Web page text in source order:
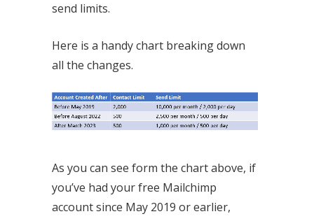
send limits.
Here is a handy chart breaking down
all the changes.
As you can see form the chart above, if
you’ve had your free Mailchimp
account since May 2019 or earlier,